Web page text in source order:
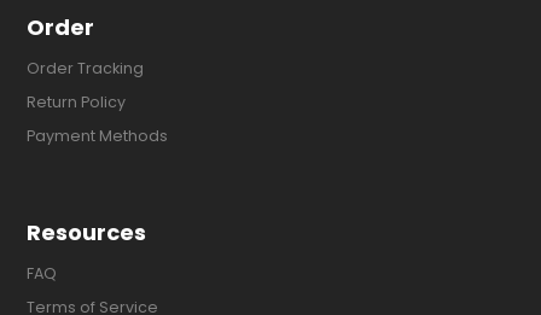
Order
Order Tracking
Return Policy
Payment Methods
Resources
FAQ
Terms of Service